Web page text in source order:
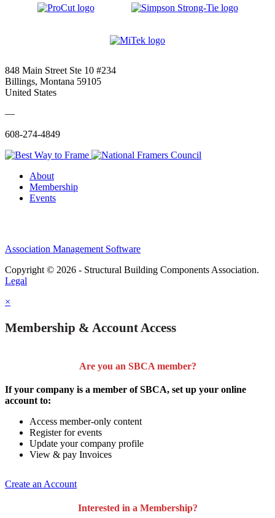
848 Main Street Ste 10 #234
Billings, Montana 59105
United States
—
608-274-4849
About
Membership
Events
Association Management Software
Copyright © 2026 - Structural Building Components Association.
Legal
×
Membership & Account Access
Are you an SBCA member?
If your company is a member of SBCA, set up your online
account to:
Access member-only content
Register for events
Update your company profile
View & pay Invoices
Create an Account
Interested in a Membership?